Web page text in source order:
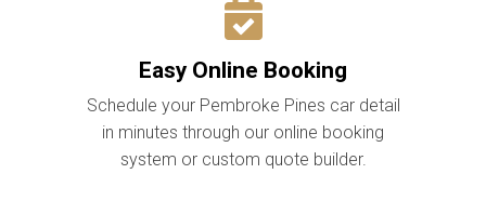
Easy Online Booking
Schedule your Pembroke Pines car detail
in minutes through our online booking
system or custom quote builder.